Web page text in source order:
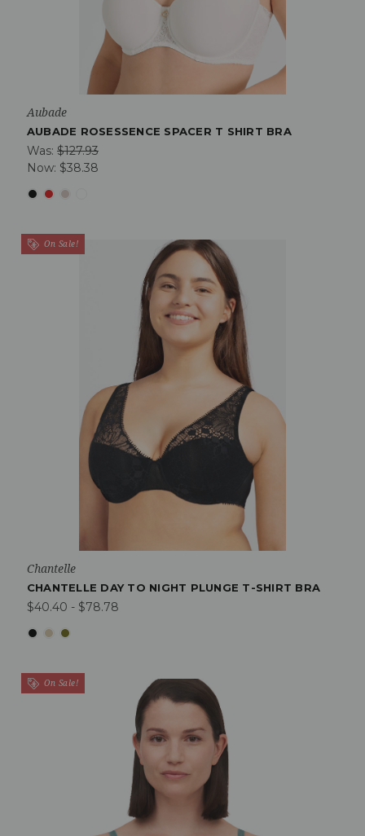
Aubade
AUBADE ROSESSENCE SPACER T SHIRT BRA
Was: $127.93
Now: $38.38
On Sale!
Chantelle
CHANTELLE DAY TO NIGHT PLUNGE T-SHIRT BRA
$40.40 - $78.78
On Sale!